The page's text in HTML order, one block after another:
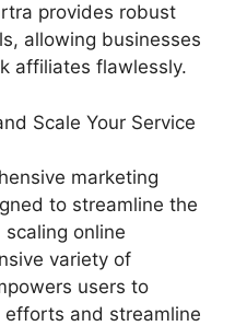
provides robust
allowing businesses
affiliates flawlessly.
Scale Your Service
marketing
to streamline the
online
variety of
users to
and streamline